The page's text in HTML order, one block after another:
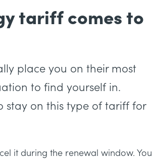
tariff comes to
place you on their most
to find yourself in.
stay on this type of tariff for
it during the renewal window. You